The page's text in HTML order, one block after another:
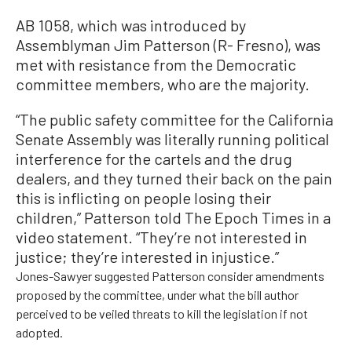
AB 1058, which was introduced by
Assemblyman Jim Patterson (R- Fresno), was
met with resistance from the Democratic
committee members, who are the majority.
“The public safety committee for the California
Senate Assembly was literally running political
interference for the cartels and the drug
dealers, and they turned their back on the pain
this is inflicting on people losing their
children,” Patterson told The Epoch Times in a
video statement. “They’re not interested in
justice; they’re interested in injustice.”
Jones-Sawyer suggested Patterson consider amendments
proposed by the committee, under what the bill author
perceived to be veiled threats to kill the legislation if not
adopted.